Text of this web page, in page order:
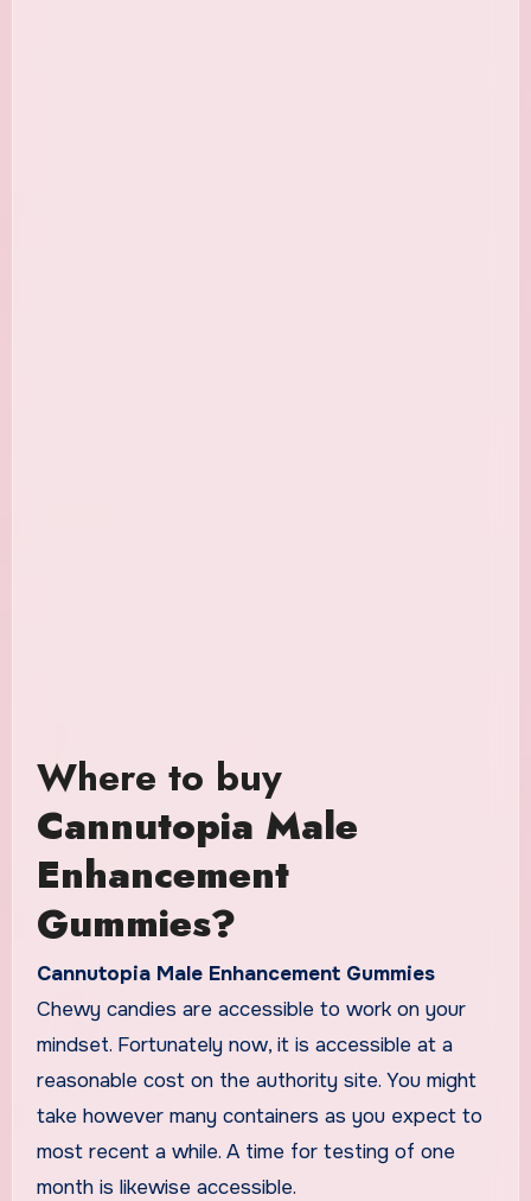
Where to buy
Cannutopia Male
Enhancement
Gummies?
Cannutopia Male Enhancement Gummies
Chewy candies are accessible to work on your
mindset. Fortunately now, it is accessible at a
reasonable cost on the authority site. You might
take however many containers as you expect to
most recent a while. A time for testing of one
month is likewise accessible.